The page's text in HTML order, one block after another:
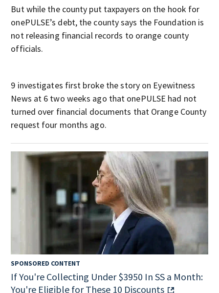
But while the county put taxpayers on the hook for
onePULSE’s debt, the county says the Foundation is
not releasing financial records to orange county
officials.
9 investigates first broke the story on Eyewitness
News at 6 two weeks ago that onePULSE had not
turned over financial documents that Orange County
request four months ago.
SPONSORED CONTENT
If You're Collecting Under $3950 In SS a Month:
You're Eligible for These 10 Discounts